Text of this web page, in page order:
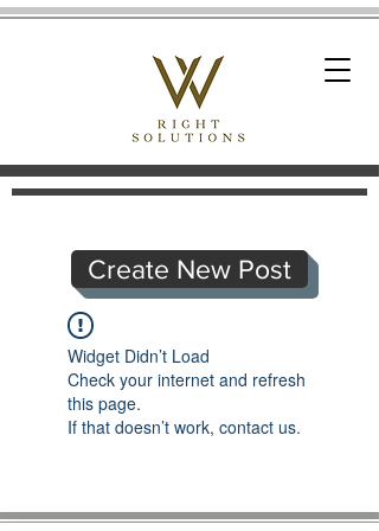
Create New Post
Widget Didn’t Load
Check your internet and refresh
this page.
If that doesn’t work, contact us.